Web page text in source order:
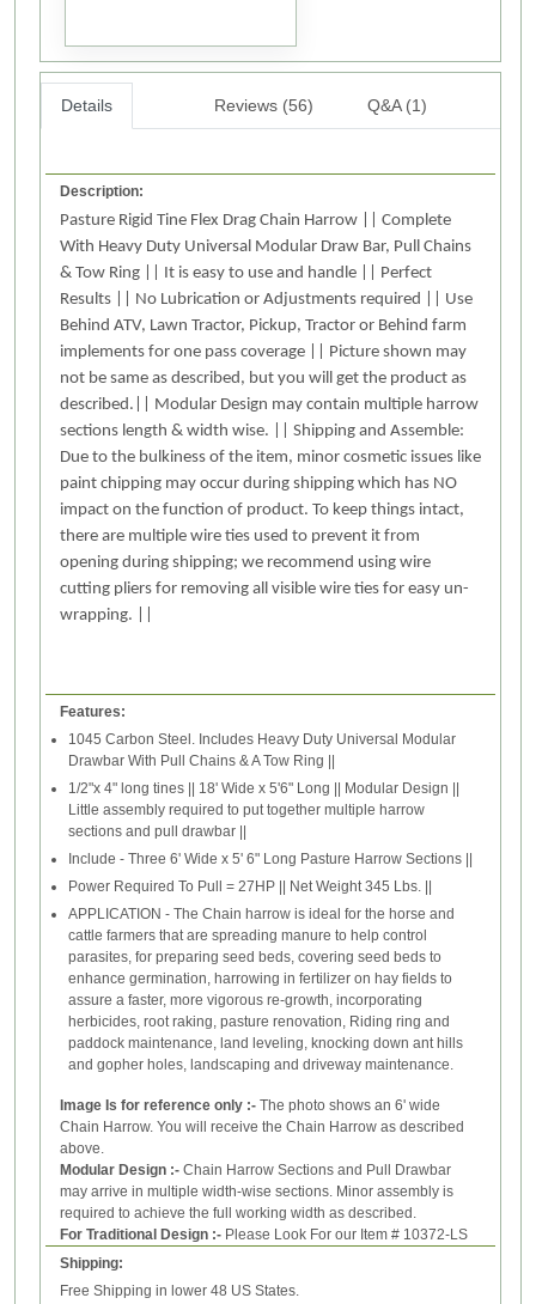
Details Reviews (56) Q&A (1)
Description:
Pasture Rigid Tine Flex Drag Chain Harrow || Complete
With Heavy Duty Universal Modular Draw Bar, Pull Chains
& Tow Ring || It is easy to use and handle || Perfect
Results || No Lubrication or Adjustments required || Use
Behind ATV, Lawn Tractor, Pickup, Tractor or Behind farm
implements for one pass coverage || Picture shown may
not be same as described, but you will get the product as
described.|| Modular Design may contain multiple harrow
sections length & width wise. || Shipping and Assemble:
Due to the bulkiness of the item, minor cosmetic issues like
paint chipping may occur during shipping which has NO
impact on the function of product. To keep things intact,
there are multiple wire ties used to prevent it from
opening during shipping; we recommend using wire
cutting pliers for removing all visible wire ties for easy un-
wrapping. ||
Features:
1045 Carbon Steel. Includes Heavy Duty Universal Modular
Drawbar With Pull Chains & A Tow Ring ||
1/2"x 4" long tines || 18' Wide x 5'6" Long || Modular Design ||
Little assembly required to put together multiple harrow
sections and pull drawbar ||
Include - Three 6' Wide x 5' 6" Long Pasture Harrow Sections ||
Power Required To Pull = 27HP || Net Weight 345 Lbs. ||
APPLICATION - The Chain harrow is ideal for the horse and
cattle farmers that are spreading manure to help control
parasites, for preparing seed beds, covering seed beds to
enhance germination, harrowing in fertilizer on hay fields to
assure a faster, more vigorous re-growth, incorporating
herbicides, root raking, pasture renovation, Riding ring and
paddock maintenance, land leveling, knocking down ant hills
and gopher holes, landscaping and driveway maintenance.
Image Is for reference only :- The photo shows an 6' wide
Chain Harrow. You will receive the Chain Harrow as described
above.
Modular Design :- Chain Harrow Sections and Pull Drawbar
may arrive in multiple width-wise sections. Minor assembly is
required to achieve the full working width as described.
For Traditional Design :- Please Look For our Item # 10372-LS
Shipping:
Free Shipping in lower 48 US States.